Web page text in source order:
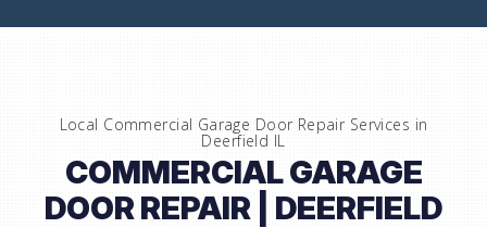
Local Commercial Garage Door Repair Services in
Deerfield IL
COMMERCIAL GARAGE
DOOR REPAIR | DEERFIELD